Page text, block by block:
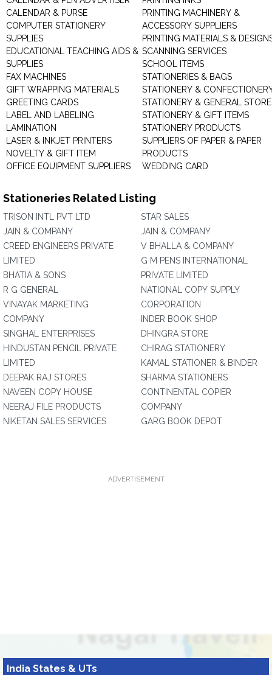
CALENDAR & PURSE
COMPUTER STATIONERY
SUPPLIES
EDUCATIONAL TEACHING AIDS &
SUPPLIES
FAX MACHINES
GIFT WRAPPING MATERIALS
GREETING CARDS
LABEL AND LABELING
LAMINATION
LASER & INKJET PRINTERS
NOVELTY & GIFT ITEM
OFFICE EQUIPMENT SUPPLIERS
PRINTING MACHINERY &
ACCESSORY SUPPLIERS
PRINTING MATERIALS &
SCANNING SERVICES
SCHOOL ITEMS
STATIONERIES & BAGS
STATIONERY &
STATIONERY & GENERAL
STATIONERY & GIFT ITEMS
STATIONERY PRODUCTS
SUPPLIERS OF PAPER & PAPER
PRODUCTS
WEDDING CARD
Stationeries Related Listing
TRISON INTL PVT LTD
JAIN & COMPANY
CREED ENGINEERS PRIVATE
LIMITED
BHATIA & SONS
R G GENERAL
VINAYAK MARKETING
COMPANY
SINGHAL ENTERPRISES
HINDUSTAN PENCIL PRIVATE
LIMITED
DEEPAK RAJ STORES
NAVEEN COPY HOUSE
NEERAJ FILE PRODUCTS
NIKETAN SALES SERVICES
STAR SALES
JAIN & COMPANY
V BHALLA & COMPANY
G M PENS INTERNATIONAL
PRIVATE LIMITED
NATIONAL COPY SUPPLY
CORPORATION
INDER BOOK SHOP
DHINGRA STORE
CHIRAG STATIONERY
KAMAL STATIONER & BINDER
SHARMA STATIONERS
CONTINENTAL COPIER
COMPANY
GARG BOOK DEPOT
ADVERTISEMENT
India States & UTs